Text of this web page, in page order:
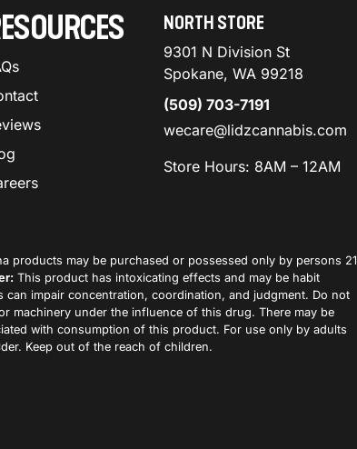
NORTH STORE
9301 N Division St
Spokane, WA 99218
(509) 703-7191
wecare@lidzcannabis.com
Store Hours: 8AM – 12AM
products may be purchased or possessed only by persons 21
This product has intoxicating effects and may be habit
can impair concentration, coordination, and judgment. Do not
machinery under the influence of this drug. There may be
with consumption of this product. For use only by adults
Keep out of the reach of children.